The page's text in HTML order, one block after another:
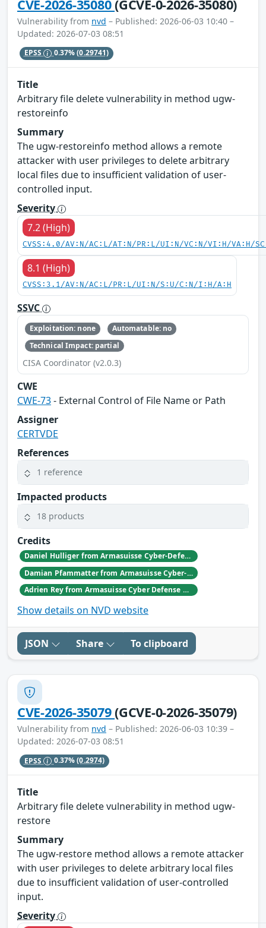
CVE-2026-35080(GCVE-0-2026-35080)
Vulnerability from nvd – Published: 2026-06-03 10:40 –
Updated: 2026-07-03 08:51
EPSS 0.37%(0.29741)
Title
Arbitrary file delete vulnerability in method ugw-
restoreinfo
Summary
The ugw-restoreinfo method allows a remote
attacker with user privileges to delete arbitrary
local files due to insufficient validation of user-
controlled input.
Severity
7.2 (High)
CVSS:4.0/AV:N/AC:L/AT:N/PR:L/UI:N/VC:N/VI:H/VA:H/
8.1 (High)
CVSS:3.1/AV:N/AC:L/PR:L/UI:N/S:U/C:N/I:H/A:H
SSVC
Exploitation: none
Automatable: no
Technical Impact: partial
CISA Coordinator (v2.0.3)
CWE
CWE-73- External Control of File Name or Path
Assigner
CERTVDE
References
1 reference
Impacted products
18 products
Credits
Daniel Hulliger from Armasuisse Cyber-Defence campus.
Damian Pfammatter from Armasuisse Cyber-Defence campus.
Adrien Rey from Armasuisse Cyber Defense Campus Zurich
Show details on NVD website
JSON Share To clipboard
CVE-2026-35079(GCVE-0-2026-35079)
Vulnerability from nvd – Published: 2026-06-03 10:39 –
Updated: 2026-07-03 08:51
EPSS 0.37%(0.2974)
Title
Arbitrary file delete vulnerability in method ugw-
restore
Summary
The ugw-restore method allows a remote attacker
with user privileges to delete arbitrary local files
due to insufficient validation of user-controlled
input.
Severity